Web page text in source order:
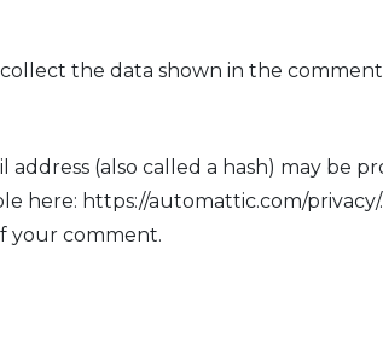
the data shown in the
(also called a hash) may be
here: https://automattic.com/
your comment.